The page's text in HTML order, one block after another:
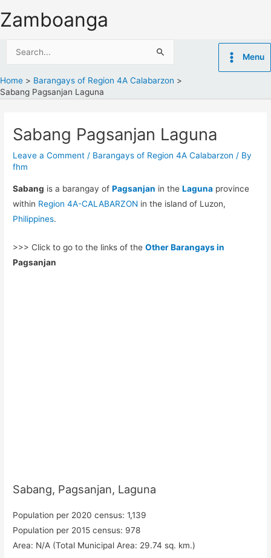
to
Zamboanga
Menu
Home
Barangays of Region 4A Calabarzon
Sabang Pagsanjan Laguna
Sabang Pagsanjan Laguna
Leave a Comment / Barangays of Region 4A Calabarzon / By
fhm
Sabang is a barangay ofPagsanjan in theLaguna province
within Region 4A-CALABARZON in the island of Luzon,
Philippines.
>>> Click to go to the links of theOther Barangays in
Pagsanjan
Sabang, Pagsanjan, Laguna
Population per 2020 census: 1,139
Population per 2015 census: 978
Area: N/A (Total Municipal Area: 29.74 sq. km.)